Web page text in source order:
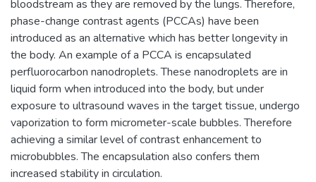
bloodstream as they are removed by the lungs. Therefore,
phase-change contrast agents (PCCAs) have been
introduced as an alternative which has better longevity in
the body. An example of a PCCA is encapsulated
perfluorocarbon nanodroplets. These nanodroplets are in
liquid form when introduced into the body, but under
exposure to ultrasound waves in the target tissue, undergo
vaporization to form micrometer-scale bubbles. Therefore
achieving a similar level of contrast enhancement to
microbubbles. The encapsulation also confers them
increased stability in circulation.